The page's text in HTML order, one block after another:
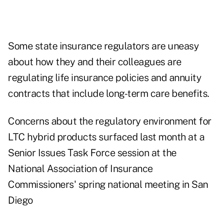
Some state insurance regulators are uneasy
about how they and their colleagues are
regulating life insurance policies and annuity
contracts that include long-term care benefits.
Concerns about the regulatory environment for
LTC hybrid products surfaced last month at a
Senior Issues Task Force session at the
National Association of Insurance
Commissioners' spring national meeting in San
Diego